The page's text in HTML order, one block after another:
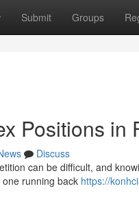
Submit Groups
Positions in
Discuss
can be difficult, and
running back https://